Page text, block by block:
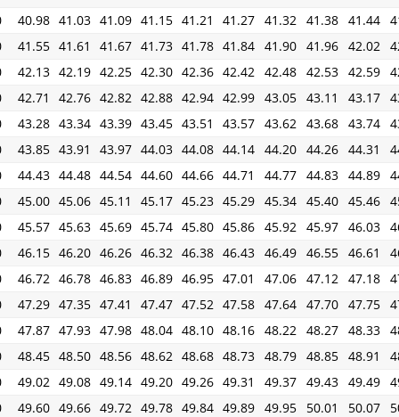
40.98 41.03 41.09 41.15 41.21 41.27 41.32 41.38 41.44
41.55 41.61 41.67 41.73 41.78 41.84 41.90 41.96 42.02
42.13 42.19 42.25 42.30 42.36 42.42 42.48 42.53 42.59
42.71 42.76 42.82 42.88 42.94 42.99 43.05 43.11 43.17
43.28 43.34 43.39 43.45 43.51 43.57 43.62 43.68 43.74
43.85 43.91 43.97 44.03 44.08 44.14 44.20 44.26 44.31
44.43 44.48 44.54 44.60 44.66 44.71 44.77 44.83 44.89
45.00 45.06 45.11 45.17 45.23 45.29 45.34 45.40 45.46
45.57 45.63 45.69 45.74 45.80 45.86 45.92 45.97 46.03
46.15 46.20 46.26 46.32 46.38 46.43 46.49 46.55 46.61
46.72 46.78 46.83 46.89 46.95 47.01 47.06 47.12 47.18
47.29 47.35 47.41 47.47 47.52 47.58 47.64 47.70 47.75
47.87 47.93 47.98 48.04 48.10 48.16 48.22 48.27 48.33
48.45 48.50 48.56 48.62 48.68 48.73 48.79 48.85 48.91
49.02 49.08 49.14 49.20 49.26 49.31 49.37 49.43 49.49
49.60 49.66 49.72 49.78 49.84 49.89 49.95 50.01 50.07